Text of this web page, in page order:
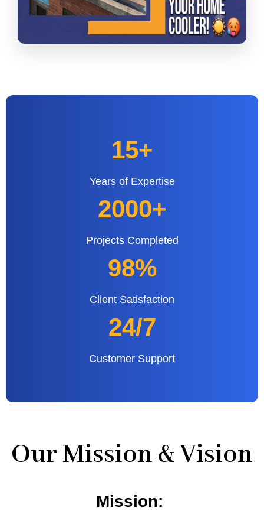
15+
Years of Expertise
2000+
Projects Completed
98%
Client Satisfaction
24/7
Customer Support
Our Mission & Vision
Mission: